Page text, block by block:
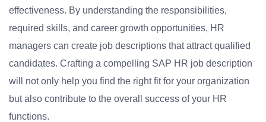
effectiveness. By understanding the responsibilities,
required skills, and career growth opportunities, HR
managers can create job descriptions that attract qualified
candidates. Crafting a compelling SAP HR job description
will not only help you find the right fit for your organization
but also contribute to the overall success of your HR
functions.